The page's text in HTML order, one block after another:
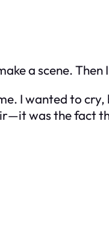
a scene.
I wanted to
was the fact